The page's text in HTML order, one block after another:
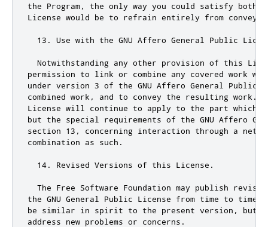
the Program, the only way you could satisfy both
License would be to refrain entirely from
13. Use with the GNU Affero General Public
Notwithstanding any other provision of this
permission to link or combine any covered work
under version 3 of the GNU Affero General Public
combined work, and to convey the resulting work.
License will continue to apply to the part which
but the special requirements of the GNU Affero
section 13, concerning interaction through a
combination as such.
  14. Revised Versions of this License.
The Free Software Foundation may publish
the GNU General Public License from time to
be similar in spirit to the present version, but
address new problems or concerns.